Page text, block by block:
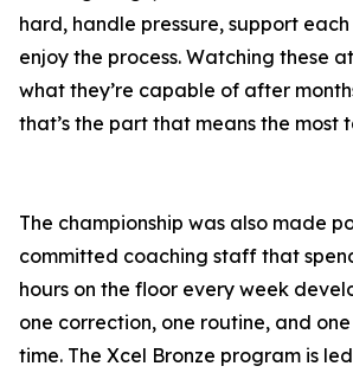
hard, handle pressure, support
enjoy the process. Watching these
what they’re capable of after
that’s the part that means the most
The championship was also made
committed coaching staff that
hours on the floor every week
one correction, one routine, and
time. The Xcel Bronze program is